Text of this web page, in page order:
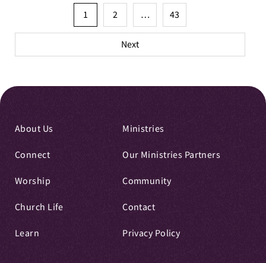
pagination
1 2 … 43
Next
About Us
Connect
Worship
Church Life
Learn
Ministries
Our Ministries Partners
Community
Contact
Privacy Policy